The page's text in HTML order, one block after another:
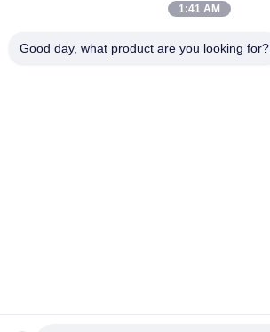
1:41 AM
Good day, what product are you looking for?